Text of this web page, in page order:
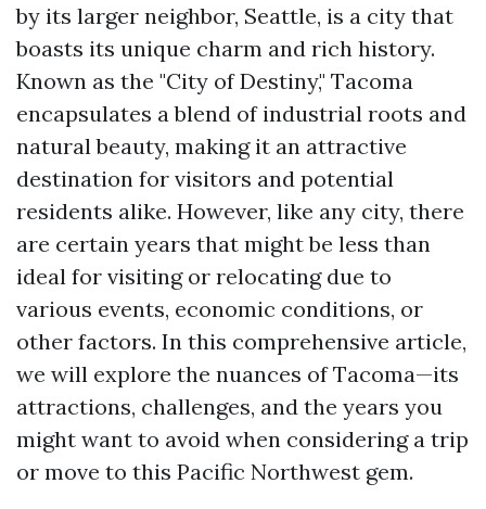
by its larger neighbor, Seattle, is a city that
boasts its unique charm and rich history.
Known as the "City of Destiny," Tacoma
encapsulates a blend of industrial roots and
natural beauty, making it an attractive
destination for visitors and potential
residents alike. However, like any city, there
are certain years that might be less than
ideal for visiting or relocating due to
various events, economic conditions, or
other factors. In this comprehensive article,
we will explore the nuances of Tacoma—its
attractions, challenges, and the years you
might want to avoid when considering a trip
or move to this Pacific Northwest gem.